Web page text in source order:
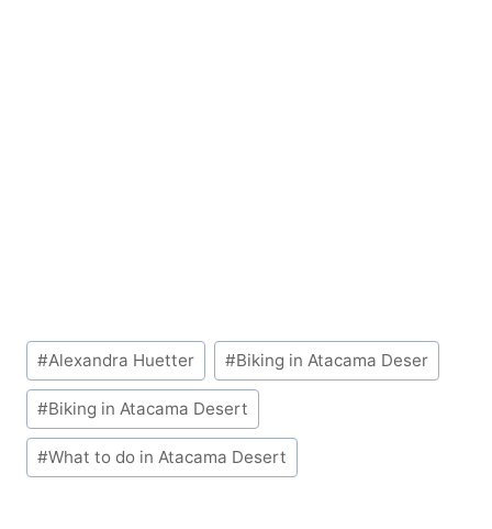
Post
Tags:
#Alexandra Huetter #Biking in Atacama Deser
#Biking in Atacama Desert
#What to do in Atacama Desert